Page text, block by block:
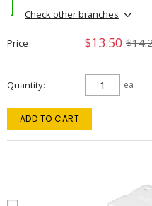
Check other branches
Price $13.50
Quantity ea
ADD TO CART